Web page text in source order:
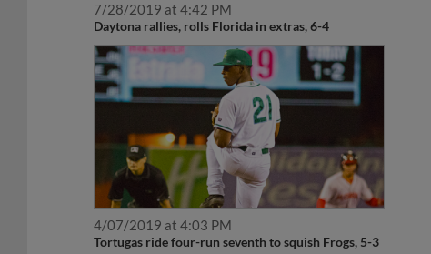
7/28/2019 at 4:42 PM
Daytona rallies, rolls Florida in extras, 6-4
4/07/2019 at 4:03 PM
Tortugas ride four-run seventh to squish Frogs, 5-3